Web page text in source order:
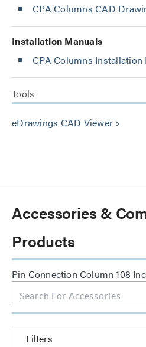
CPA Columns CAD
Installation Manuals
CPA Columns Installation
Tools
eDrawings CAD Viewer keyboard_arrow_right
Accessories &
Products
Pin Connection Column 108
Filters